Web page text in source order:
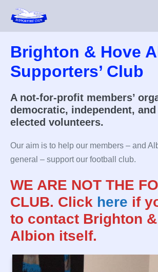
content
Brighton & Hove
Supporters’ Club
A not-for-profit members’
democratic, independent,
elected volunteers.
Our aim is to help our members – and
general – support our football club.
WE ARE NOT THE
CLUB. Click here if
to contact Brighton
Albion itself.